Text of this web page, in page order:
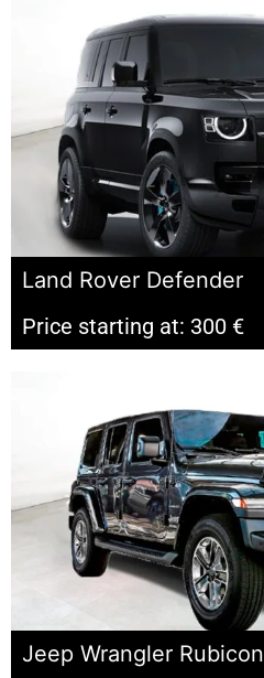
Land Rover Defender
Price starting at: 300 €
Jeep Wrangler Rubicon